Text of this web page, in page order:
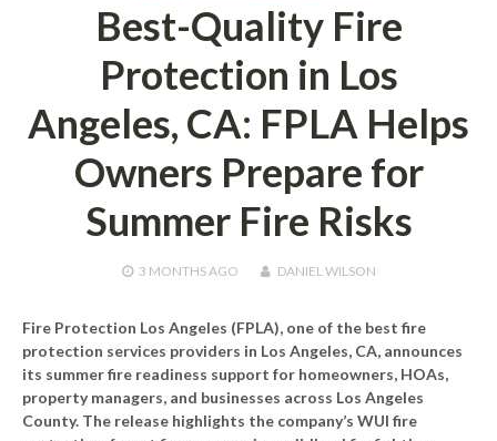
Best-Quality Fire
Protection in Los
Angeles, CA: FPLA Helps
Owners Prepare for
Summer Fire Risks
3 MONTHSAGO DANIEL WILSON
Fire Protection Los Angeles (FPLA), one of the best fire
protection services providers in Los Angeles, CA, announces
its summer fire readiness support for homeowners, HOAs,
property managers, and businesses across Los Angeles
County. The release highlights the company’s WUI fire